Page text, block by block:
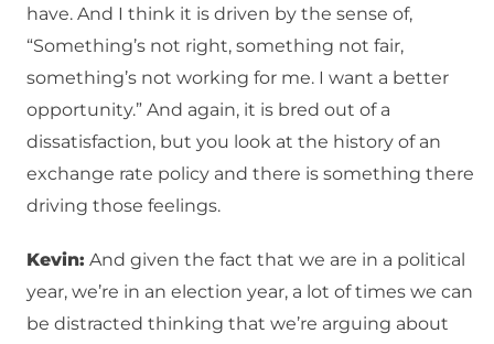
have. And I think it is driven by the sense of,
“Something’s not right, something not fair,
something’s not working for me. I want a better
opportunity.” And again, it is bred out of a
dissatisfaction, but you look at the history of an
exchange rate policy and there is something there
driving those feelings.
Kevin: And given the fact that we are in a political
year, we’re in an election year, a lot of times we can
be distracted thinking that we’re arguing about